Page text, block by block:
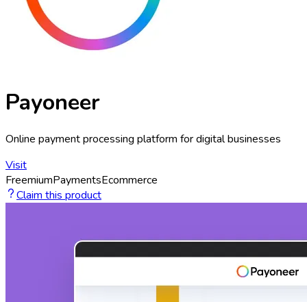
Payoneer
Online payment processing platform for digital businesses
Visit
FreemiumPaymentsEcommerce
Claim this product